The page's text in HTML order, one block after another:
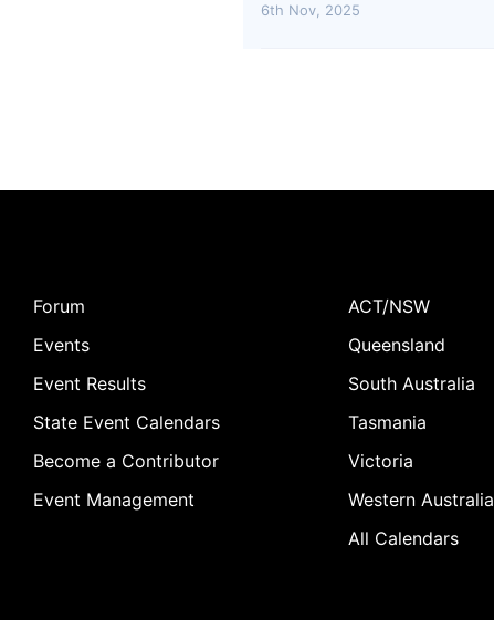
6th Nov, 2025
Forum
Events
Event Results
State Event Calendars
Become a Contributor
Event Management
ACT/NSW
Queensland
South Australia
Tasmania
Victoria
Western Australia
All Calendars